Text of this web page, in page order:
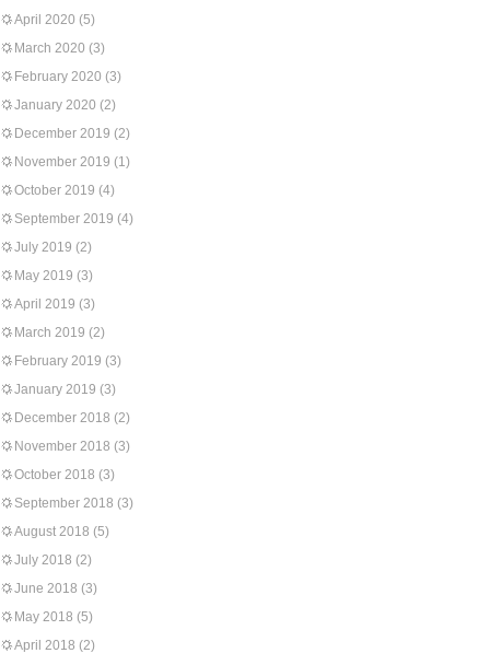
April 2020 (5)
March 2020 (3)
February 2020 (3)
January 2020 (2)
December 2019 (2)
November 2019 (1)
October 2019 (4)
September 2019 (4)
July 2019 (2)
May 2019 (3)
April 2019 (3)
March 2019 (2)
February 2019 (3)
January 2019 (3)
December 2018 (2)
November 2018 (3)
October 2018 (3)
September 2018 (3)
August 2018 (5)
July 2018 (2)
June 2018 (3)
May 2018 (5)
April 2018 (2)